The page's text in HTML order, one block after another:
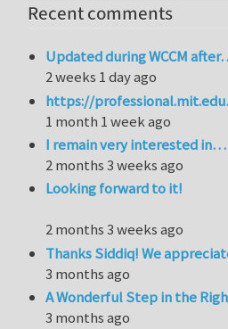
Recent comments
Updated during WCCM
2 weeks 1 day ago
https://
1 month 1 week ago
I remain very interested in…
2 months 3 weeks ago
Looking forward to it!
2 months 3 weeks ago
Thanks Siddiq! We
3 months ago
A Wonderful Step in the
3 months ago